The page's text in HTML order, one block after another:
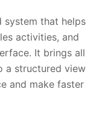
system that helps
activities, and
It brings all
a structured view
and make faster